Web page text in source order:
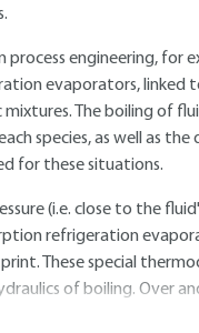
process engineering, for
evaporators, linked
The boiling of
species, as well as
for these situations.
(i.e. close to the
refrigeration
These special
of boiling. Over